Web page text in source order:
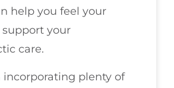
help you feel your
your
care.
incorporating plenty of